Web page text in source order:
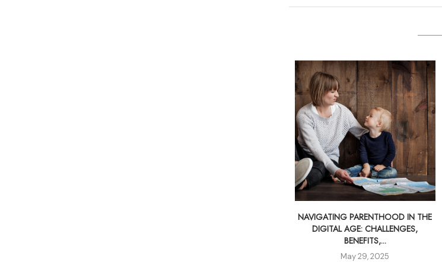
NAVIGATING PARENTHOOD IN THE
DIGITAL AGE: CHALLENGES,
BENEFITS,...
May 29, 2025